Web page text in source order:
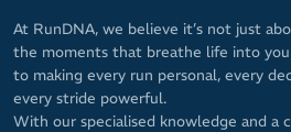
At RunDNA, we believe it’s not just
the moments that breathe life into
to making every run personal, every
every stride powerful.
With our specialised knowledge and a